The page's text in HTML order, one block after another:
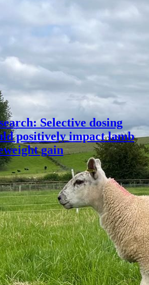
Selective dosing
positively impact lamb
gain